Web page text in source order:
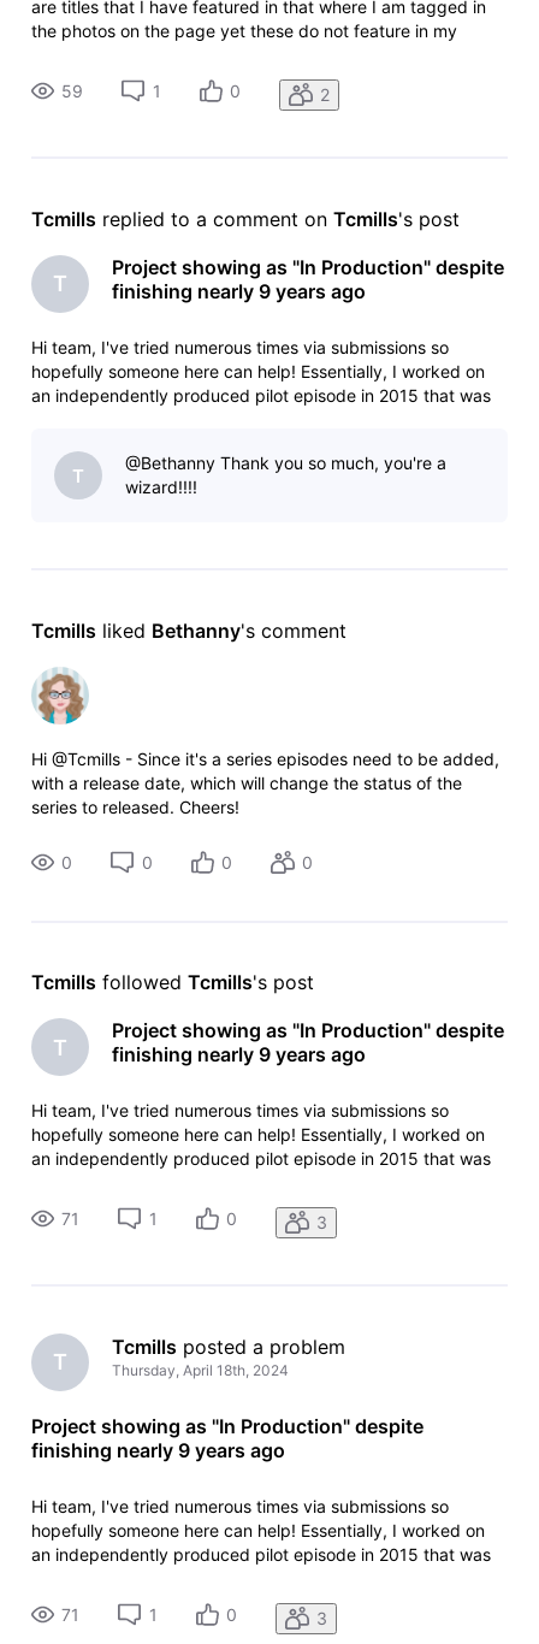
are titles that I have featured in that where I am tagged in
the photos on the page yet these do not feature in my
one photo has been tagged and that is my main image?! Ide
59 1 0 2
Tcmills replied to a comment on Tcmills's post
T
Project showing as "In Production" despite
finishing nearly 9 years ago
Hi team, I've tried numerous times via submissions so
hopefully someone here can help! Essentially, I worked on
an independently produced pilot episode in 2015 that was
but everything
T
@Bethanny​ Thank you so much, you're a
wizard!!!!
Tcmills liked Bethanny's comment
Hi @Tcmills - Since it's a series episodes need to be added,
with a release date, which will change the status of the
series to released. Cheers!
0 0 0 0
Tcmills followed Tcmills's post
T
Project showing as "In Production" despite
finishing nearly 9 years ago
Hi team, I've tried numerous times via submissions so
hopefully someone here can help! Essentially, I worked on
an independently produced pilot episode in 2015 that was
never came to fruition and as such never moved forward
but everything
71 1 0 3
T
Tcmills posted a problem
Thursday, April 18th, 2024
Project showing as "In Production" despite
finishing nearly 9 years ago
Hi team, I've tried numerous times via submissions so
hopefully someone here can help! Essentially, I worked on
an independently produced pilot episode in 2015 that was
never came to fruition and as such never moved forward
but everything
71 1 0 3